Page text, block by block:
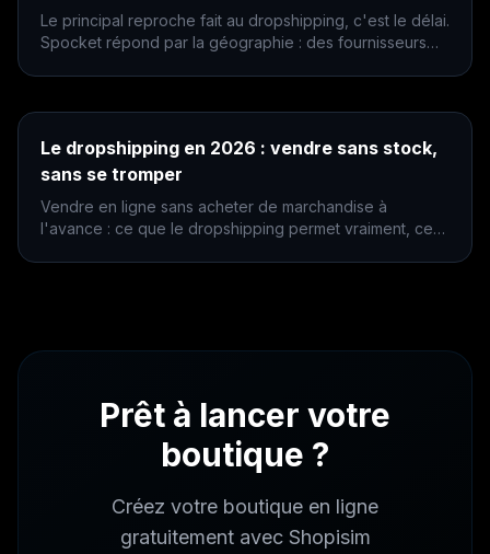
Le principal reproche fait au dropshipping, c'est le délai.
Spocket répond par la géographie : des fournisseurs
Le dropshipping en 2026 : vendre sans stock,
sans se tromper
Vendre en ligne sans acheter de marchandise à
l'avance : ce que le dropshipping permet vraiment, ce
Prêt à lancer votre
boutique ?
Créez votre boutique en ligne
gratuitement avec Shopisim